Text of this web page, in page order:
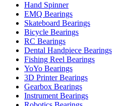
Hand Spinner
EMQ Bearings
Skateboard Bearings
Bicycle Bearings
RC Bearings
Dental Handpiece Bearings
Fishing Reel Bearings
YoYo Bearings
3D Printer Bearings
Gearbox Bearings
Instrument Bearings